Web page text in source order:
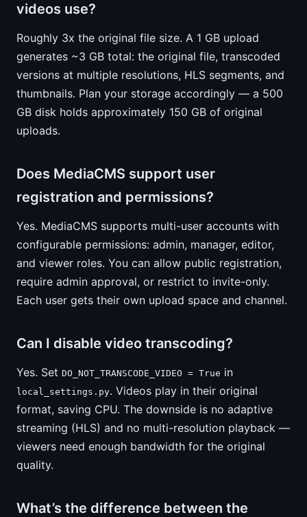
videos use?
Roughly 3x the original file size. A 1 GB upload
generates ~3 GB total: the original file, transcoded
versions at multiple resolutions, HLS segments, and
thumbnails. Plan your storage accordingly — a 500
GB disk holds approximately 150 GB of original
uploads.
Does MediaCMS support user
registration and permissions?
Yes. MediaCMS supports multi-user accounts with
configurable permissions: admin, manager, editor,
and viewer roles. You can allow public registration,
require admin approval, or restrict to invite-only.
Each user gets their own upload space and channel.
Can I disable video transcoding?
Yes. Set DO_NOT_TRANSCODE_VIDEO = True in
local_settings.py. Videos play in their original
format, saving CPU. The downside is no adaptive
streaming (HLS) and no multi-resolution playback —
viewers need enough bandwidth for the original
quality.
What’s the difference between the